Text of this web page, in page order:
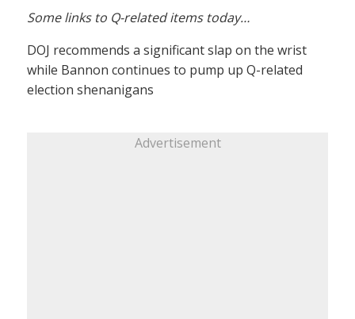
Some links to Q-related items today…
DOJ recommends a significant slap on the wrist
while Bannon continues to pump up Q-related
election shenanigans
Advertisement